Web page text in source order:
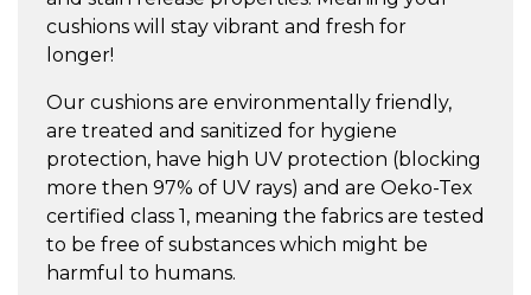
cushions will stay vibrant and fresh for
longer!
Our cushions are environmentally friendly,
are treated and sanitized for hygiene
protection, have high UV protection (blocking
more then 97% of UV rays) and are Oeko-Tex
certified class 1, meaning the fabrics are tested
to be free of substances which might be
harmful to humans.